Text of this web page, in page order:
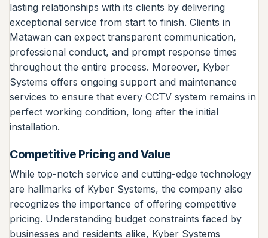
lasting relationships with its clients by delivering
exceptional service from start to finish. Clients in
Matawan can expect transparent communication,
professional conduct, and prompt response times
throughout the entire process. Moreover, Kyber
Systems offers ongoing support and maintenance
services to ensure that every CCTV system remains in
perfect working condition, long after the initial
installation.
Competitive Pricing and Value
While top-notch service and cutting-edge technology
are hallmarks of Kyber Systems, the company also
recognizes the importance of offering competitive
pricing. Understanding budget constraints faced by
businesses and residents alike, Kyber Systems